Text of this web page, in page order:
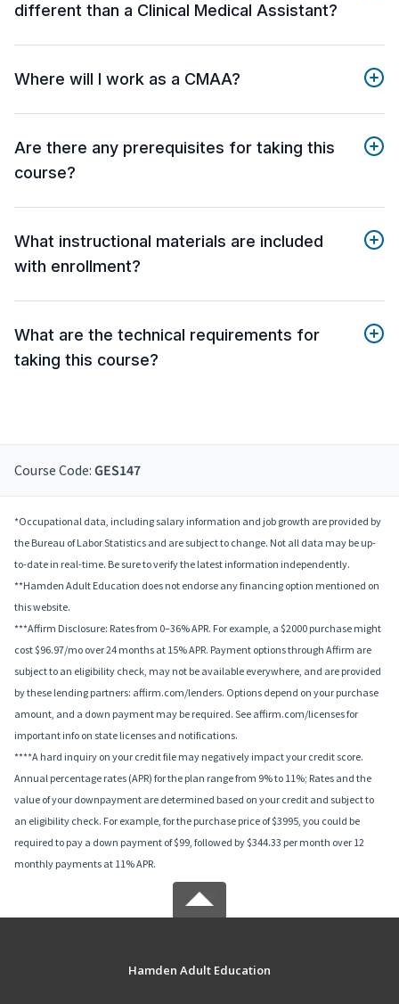
different than a Clinical Medical Assistant?
Where will I work as a CMAA?
Are there any prerequisites for taking this
course?
What instructional materials are included
with enrollment?
What are the technical requirements for
taking this course?
Course Code: GES147
*Occupational data, including salary information and job growth are provided by
the Bureau of Labor Statistics and are subject to change. Not all data may be up-
to-date in real-time. Be sure to verify the latest information independently.
**Hamden Adult Education does not endorse any financing option mentioned on
this website.
***Affirm Disclosure: Rates from 0–36% APR. For example, a $2000 purchase might
cost $96.97/mo over 24 months at 15% APR. Payment options through Affirm are
subject to an eligibility check, may not be available everywhere, and are provided
by these lending partners: affirm.com/lenders. Options depend on your purchase
amount, and a down payment may be required. See affirm.com/licenses for
important info on state licenses and notifications.
****A hard inquiry on your credit file may negatively impact your credit score.
Annual percentage rates (APR) for the plan range from 9% to 11%; Rates and the
value of your downpayment are determined based on your credit and subject to
an eligibility check. For example, for the purchase price of $3995, you could be
required to pay a down payment of $99, followed by $344.33 per month over 12
monthly payments at 11% APR.
Hamden Adult Education